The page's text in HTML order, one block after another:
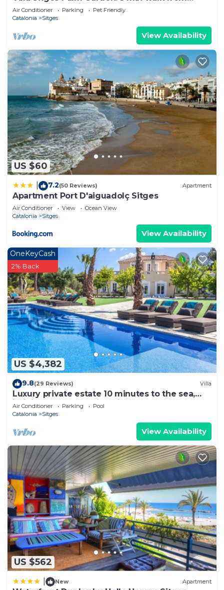
beach with tropical garden and pool
Air Conditioner Parking
Pet Friendly
Catalonia
Sitges
View Availability
US $60
7.2(50 Reviews) Apartment
Apartment Port D'aiguadolç Sitges
Air Conditioner View
Ocean View
Catalonia
Sitges
View Availability
US $4,382
OneKeyCash
2% Back
9.8(29 Reviews) Villa
Luxury private estate 10 minutes to the sea,
infinity pool & stunning views!
Air Conditioner Parking
Pool
Catalonia
Sitges
View Availability
US $562
New Apartment